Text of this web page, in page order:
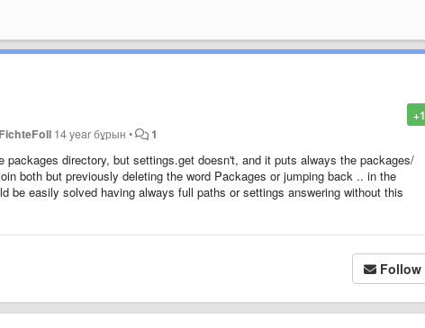
+1
FichteFoll 14 year бұрын • 1
directory, but settings.get doesn't, and it puts always the packages/
both but previously deleting the word Packages or jumping back .. in the
be easily solved having always full paths or settings answering without this
Follow